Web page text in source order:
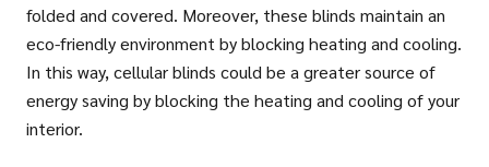
folded and covered. Moreover, these blinds maintain an
eco-friendly environment by blocking heating and cooling.
In this way, cellular blinds could be a greater source of
energy saving by blocking the heating and cooling of your
interior.